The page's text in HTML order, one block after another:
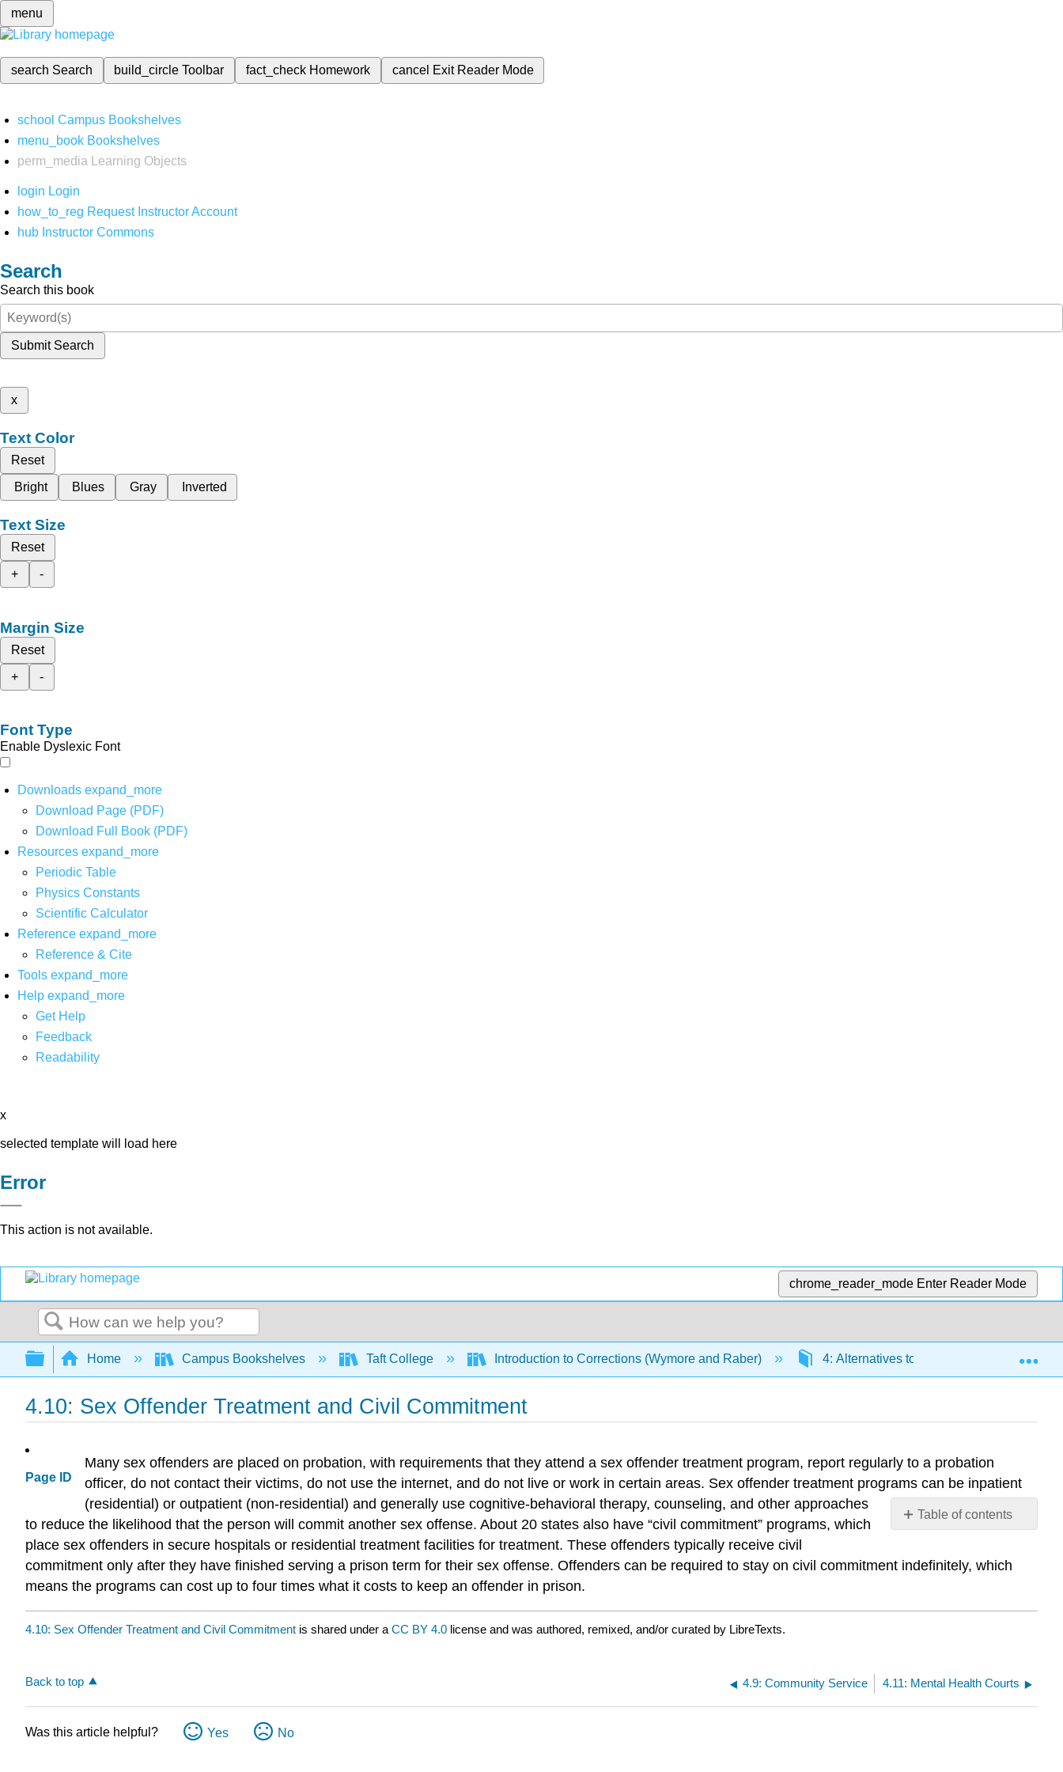
menu
search Search build_circleToolbar fact_check Homework cancel Exit Reader Mode
school Campus Bookshelves
menu_book Bookshelves
perm_media
Learning Objects
login Login
how_to_reg Request Instructor Account
hub Instructor Commons
Search
Search this book
Submit Search
x
Text Color
Reset
Bright
Blues Gray Inverted
Text Size
Reset
+
-
Margin Size
Reset
+
-
Font Type
Enable Dyslexic Font
Downloads expand_more
Download Page (PDF)
Download Full Book (PDF)
Resources expand_more
Periodic Table
Physics Constants
Scientific Calculator
Reference expand_more
Reference & Cite
Tools expand_more
Help expand_more
Get Help
Feedback
Readability
x
selected template will load here
Error
This action is not available.
chrome_reader_mode Enter Reader Mode
Search
Expand/collapse global hierarchy
Home Campus Bookshelves Taft College Introduction to Corrections (Wymore and Raber) 4: Alternatives to Incarceration
4.10: Sex Offender Treatment and Civil Commitment
Page ID
Table of contents
No
Many sex offenders are placed on probation, with requirements that they attend a sex offender treatment program, report regularly to a probation
officer, do not contact their victims, do not use the internet, and do not live or work in certain areas. Sex offender treatment programs can be inpatient
(residential) or outpatient (non-residential) and generally use cognitive-behavioral therapy, counseling, and other approaches
to reduce the likelihood that the person will commit another sex offense. About 20 states also have “civil commitment” programs, which
place sex offenders in secure hospitals or residential treatment facilities for treatment. These offenders typically receive civil
commitment only after they have finished serving a prison term for their sex offense. Offenders can be required to stay on civil commitment indefinitely, which
means the programs can cost up to four times what it costs to keep an offender in prison.
4.10: Sex Offender Treatment and Civil Commitment is shared under a CC BY 4.0 license and was authored, remixed, and/or curated by LibreTexts.
Back to top 4.9: Community Service 4.11: Mental Health Courts
Was this article helpful? Yes No